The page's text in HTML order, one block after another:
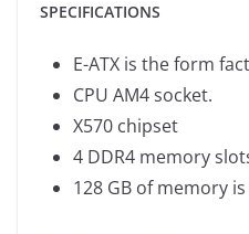
SPECIFICATIONS
E-ATX is the form
CPU AM4 socket.
X570 chipset
4 DDR4 memory
128 GB of memory